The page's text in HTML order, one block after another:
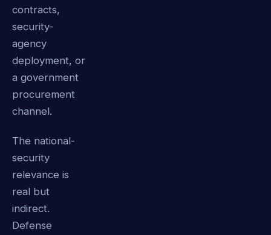
contracts,
security-
agency
deployment, or
a government
procurement
channel.
The national-
security
relevance is
real but
indirect.
Defense